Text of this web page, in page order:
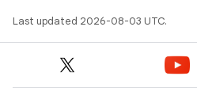
Last updated 2026-08-03 UTC.